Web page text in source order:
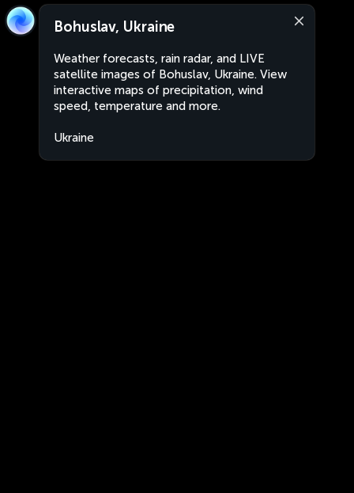
Bohuslav, Ukraine
Weather forecasts, rain radar, and LIVE
satellite images of Bohuslav, Ukraine. View
interactive maps of precipitation, wind
speed, temperature and more.
Ukraine